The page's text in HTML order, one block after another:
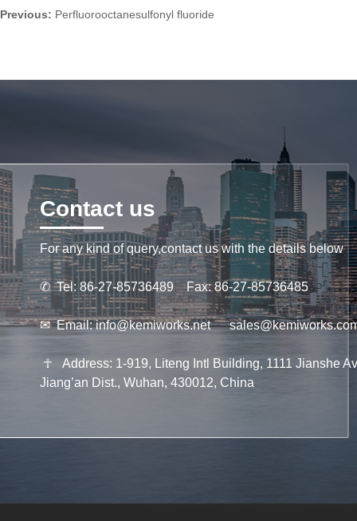
Previous: Perfluorooctanesulfonyl fluoride
Contact us
For any kind of query,contact us with the details below
✆Tel: 86-27-85736489 Fax: 86-27-85736485
✉Email:info@kemiworks.net
☥ Address: 1-919, Liteng Intl Building, 1111 Jianshe
Jiang’an Dist., Wuhan, 430012, China